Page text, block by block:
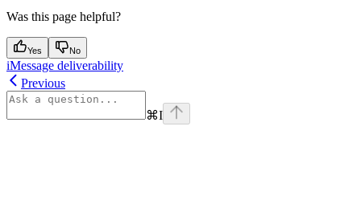
Was this page helpful?
Yes No
iMessage deliverability
Previous
⌘I